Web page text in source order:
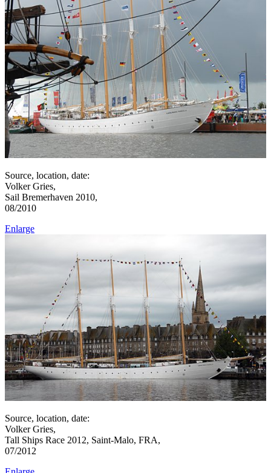
Source, location, date:
Volker Gries,
Sail Bremerhaven 2010,
08/2010
Enlarge
Source, location, date:
Volker Gries,
Tall Ships Race 2012, Saint-Malo, FRA,
07/2012